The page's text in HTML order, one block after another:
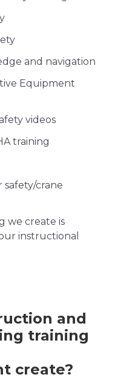
and navigation
Equipment
videos
training
safety/crane
we create is
instructional
and
training
create?